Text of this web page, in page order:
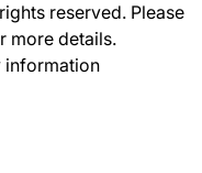
reserved. Please
more details.
information